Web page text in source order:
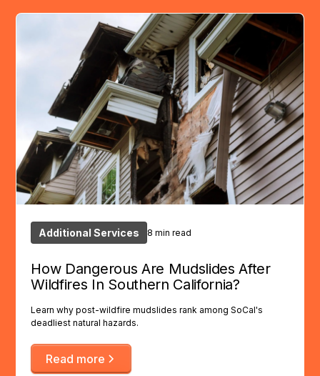
Additional Services 8 min read
How Dangerous Are Mudslides After
Wildfires In Southern California?
Learn why post-wildfire mudslides rank among SoCal's
deadliest natural hazards.
Read more